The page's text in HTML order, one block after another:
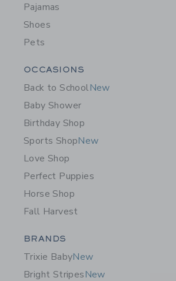
Pajamas
Shoes
Pets
Category Menu Grouping
OCCASIONS
Back to SchoolNew
Baby Shower
Birthday Shop
Sports ShopNew
Love Shop
Perfect Puppies
Horse Shop
Fall Harvest
Category Menu Grouping
BRANDS
Trixie BabyNew
Bright StripesNew